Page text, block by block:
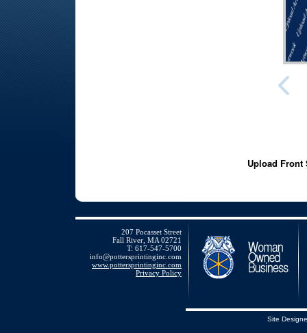
Upload
207 Pocasset Street
Fall River, MA 02721
T: 617-547-5700
info@pottersprintinginc.com
www.pottersprintinginc.com
Privacy Policy
Site